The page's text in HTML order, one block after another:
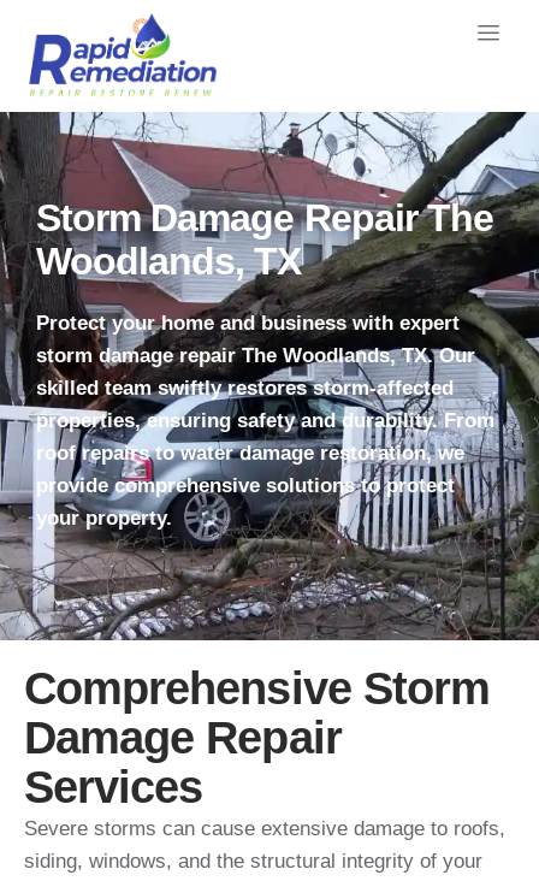
Storm Damage Repair The
Woodlands, TX
Protect your home and business with expert
storm damage repair The Woodlands, TX. Our
skilled team swiftly restores storm-affected
properties, ensuring safety and durability. From
roof repairs to water damage restoration, we
provide comprehensive solutions to protect
your property.
Comprehensive Storm
Damage Repair
Services
Severe storms can cause extensive damage to roofs,
siding, windows, and the structural integrity of your